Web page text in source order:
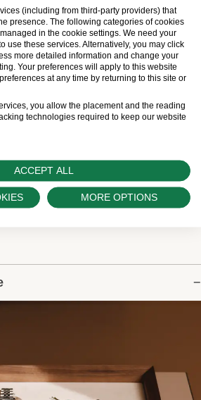
manage the allocation
watches to customers.
is proud to be part of the
of Official Rolex Retailers and
on the availability of Rolex
watches.
(including from third-party providers) that
presence. The following categories of cookies
in the cookie settings. We need your
use these services. Alternatively, you may click
more detailed information and change your
Your preferences will apply to this website
at any time by returning to this site or
you allow the placement and the reading
technologies required to keep our website
ACCEPT ALL
MORE OPTIONS